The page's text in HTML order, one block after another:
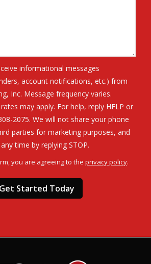
informational messages
account notifications, etc.) from
Inc. Message frequency varies.
may apply. For help, reply HELP or
2075. We will not share your phone
parties for marketing purposes, and
time by replying STOP.
-
you are agreeing to the privacy policy.